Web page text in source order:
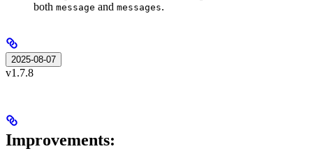
both message and messages.
2025-08-07
v1.7.8
Improvements: